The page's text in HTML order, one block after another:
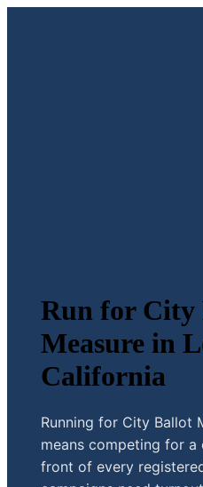
Run for City
Measure in
California
Running for City Ballot
means competing for
front of every